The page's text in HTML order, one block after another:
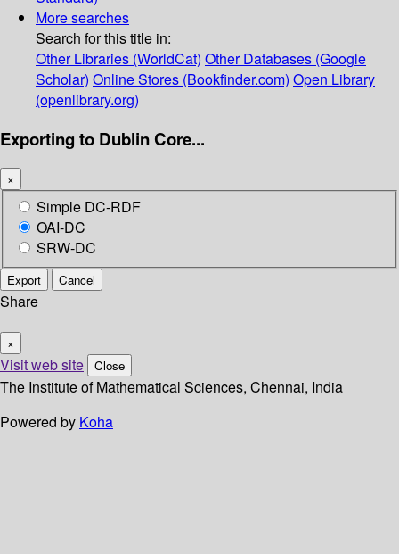
More searches
Search for this title in:
Other Libraries (WorldCat) Other Databases (Google
Scholar) Online Stores (Bookfinder.com) Open Library
(openlibrary.org)
Exporting to Dublin Core...
×
Simple DC-RDF
OAI-DC
SRW-DC
Export Cancel
Share
×
Visit web site Close
The Institute of Mathematical Sciences, Chennai, India
Powered by Koha